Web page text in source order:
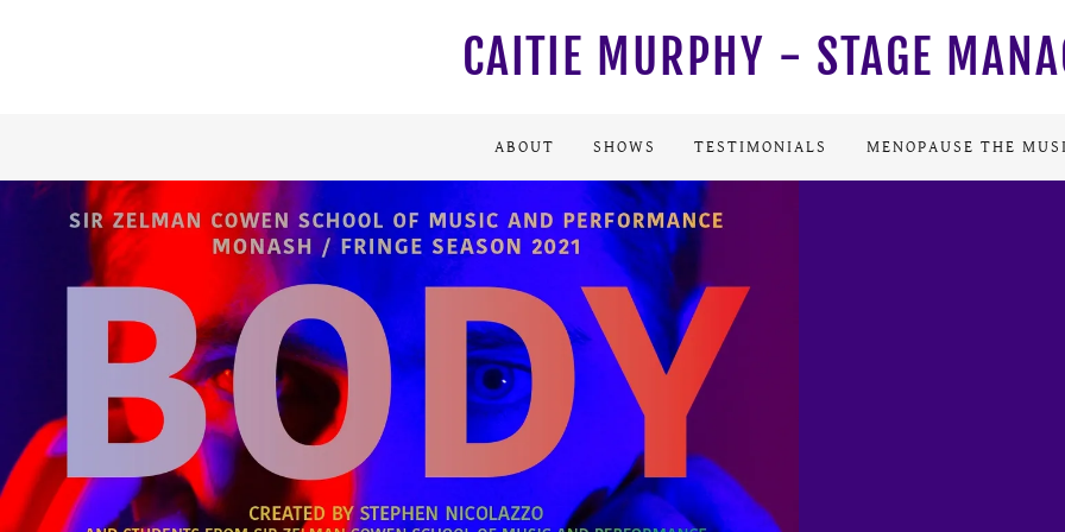
CAITIE MURPHY - STAGE
ABOUT SHOWS TESTIMONIALS MENOPAUSE THE